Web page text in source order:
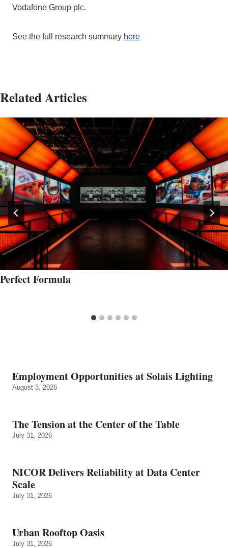
Vodafone Group plc.
See the full research summary here
Related Articles
Perfect Formula
Employment Opportunities at Solais Lighting
August 3, 2026
The Tension at the Center of the Table
July 31, 2026
NICOR Delivers Reliability at Data Center
Scale
July 31, 2026
Urban Rooftop Oasis
July 31, 2026